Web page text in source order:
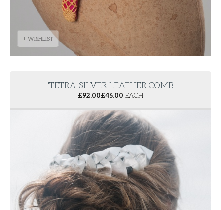
+ WISHLIST
'TETRA' SILVER LEATHER COMB
£92.00£46.00 EACH